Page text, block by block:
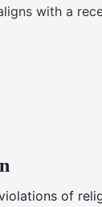
with a
of